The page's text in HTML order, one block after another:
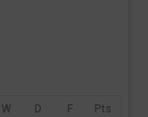
W D F Pts